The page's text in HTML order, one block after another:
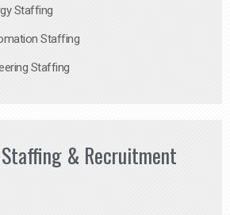
Staffing
Staffing
Staffing
& Recruitment